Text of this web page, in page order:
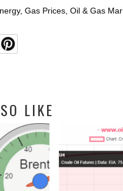
,Gas Prices,Oil & Gas
LIKE